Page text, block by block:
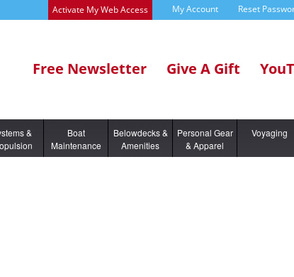
Activate My Web Access My Account Reset
Free Newsletter Give A Gift
&
Boat
Maintenance
Belowdecks &
Amenities
Personal Gear
& Apparel
Voyaging